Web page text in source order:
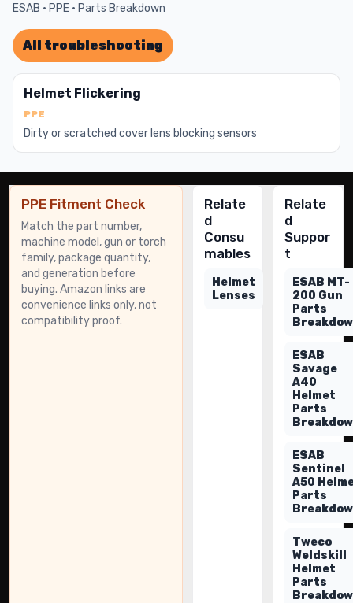
ESAB · PPE · Parts Breakdown
All troubleshooting
Helmet Flickering
PPE
Dirty or scratched cover lens blocking sensors
PPE Fitment Check
Match the part number,
machine model, gun or torch
family, package quantity,
and generation before
buying. Amazon links are
convenience links only, not
compatibility proof.
Relate
d
Consu
mables
Helmet
Lenses
Relate
d
Suppor
t
ESAB MT-
200 Gun
Parts
ESAB
Savage
A40
Helmet
Parts
ESAB
Sentinel
A50
Parts
Tweco
Weldskill
Helmet
Parts